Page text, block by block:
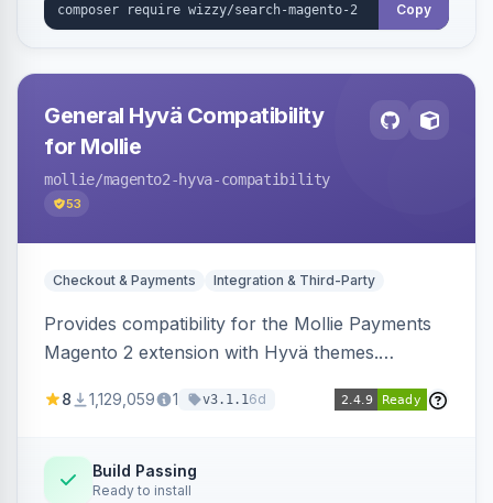
Copy
General Hyvä Compatibility
for Mollie
mollie/magento2-hyva-compatibility
53
Checkout & Payments Integration & Third-Party
Provides compatibility for the Mollie Payments
Magento 2 extension with Hyvä themes.
correctly within Hyvä storefronts.
8 1,129,059 1 v3.1.16d
Build Passing
Ready to install